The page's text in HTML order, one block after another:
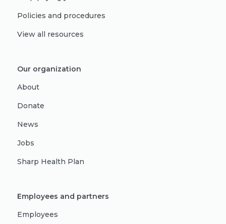
Policies and procedures
View all resources
Our organization
About
Donate
News
Jobs
Sharp Health Plan
Employees and partners
Employees